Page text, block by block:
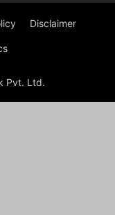
Disclaimer
Pvt. Ltd.